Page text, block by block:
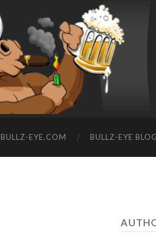
BULLZ-EYE.COM BULLZ-EYE BLOG